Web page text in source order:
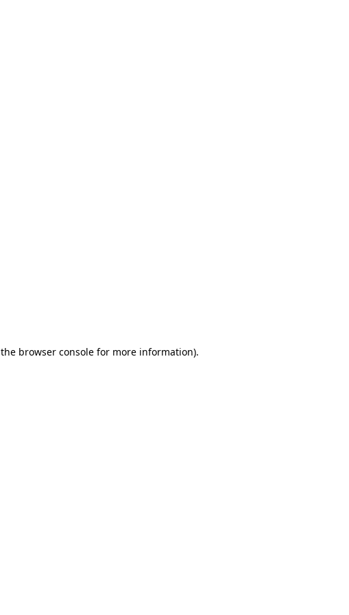
the browser console for more information).